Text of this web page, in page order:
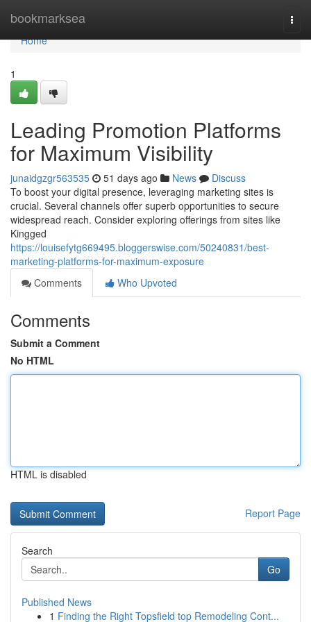
bookmarksea
Home
Home
1
Leading Promotion Platforms
for Maximum Visibility
junaidgzgr563535 51 days ago News
Discuss
To boost your digital presence, leveraging marketing sites is
crucial. Several channels offer superb opportunities to secure
widespread reach. Consider exploring offerings from sites like
Kingged
https://louisefytg669495.bloggerswise.com/50240831/best-
marketing-platforms-for-maximum-exposure
Comments
Who Upvoted
Comments
Submit a Comment
No HTML
HTML is disabled
Report Page
Search
Go
Published News
1 Finding the Right Topsfield top Remodeling Cont...